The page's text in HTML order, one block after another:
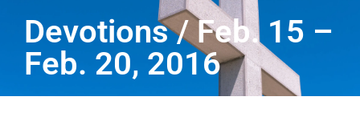
Devotions / Feb. 15 –
Feb. 20, 2016